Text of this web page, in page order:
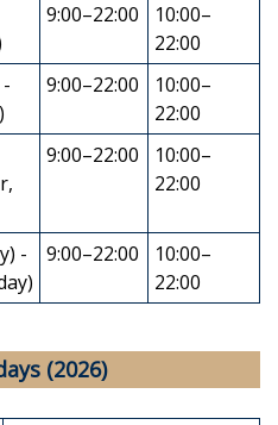
9:00–22:00
10:00–
22:00
9:00–22:00
10:00–
22:00
9:00–22:00
10:00–
22:00
-
9:00–22:00
10:00–
22:00
(2026)